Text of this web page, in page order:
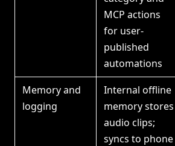
MCP actions
for user-
published
automations
Memory and
logging
Internal offline
memory stores
audio clips;
syncs to phone